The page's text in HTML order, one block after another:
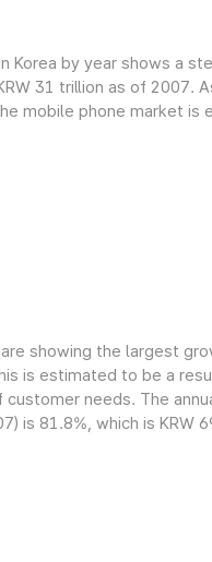
Korea by year shows a
31 trillion as of 2007.
mobile phone market
showing the largest
is estimated to be a
needs. The
is 81.8%, which is KRW